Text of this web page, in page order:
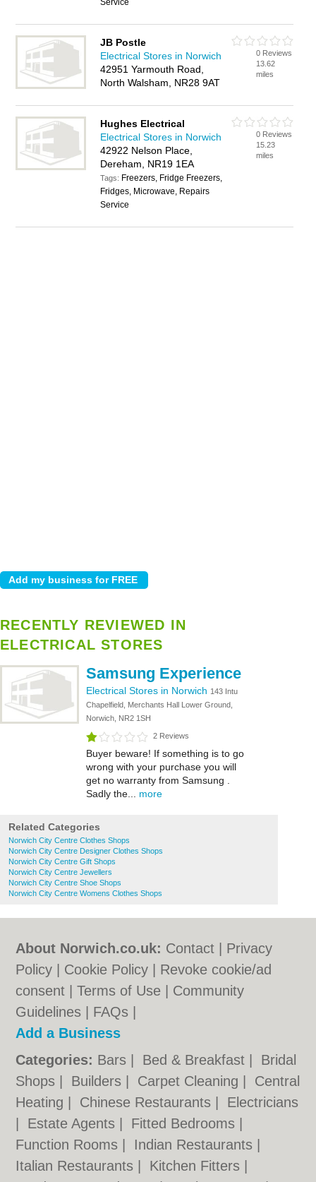
Service
JB Postle
Electrical Stores in Norwich
42951 Yarmouth Road,
North Walsham, NR28 9AT
0 Reviews
13.62
miles
Hughes Electrical
Electrical Stores in Norwich
42922 Nelson Place,
Dereham, NR19 1EA
Tags: Freezers, Fridge Freezers,
Fridges, Microwave, Repairs
Service
0 Reviews
15.23
miles
RECENTLY REVIEWED IN
ELECTRICAL STORES
Samsung Experience
Electrical Stores in Norwich 143 Intu
Chapelfield, Merchants Hall Lower Ground,
Norwich, NR2 1SH
2 Reviews
Buyer beware! If something is to go
wrong with your purchase you will
get no warranty from Samsung .
Sadly the... more
Related Categories
Norwich City Centre Clothes Shops
Norwich City Centre Designer Clothes Shops
Norwich City Centre Gift Shops
Norwich City Centre Jewellers
Norwich City Centre Shoe Shops
Norwich City Centre Womens Clothes Shops
About Norwich.co.uk: Contact
Privacy
Policy
Cookie Policy
Revoke cookie/ad
consent |Terms of Use
Community
Guidelines
FAQs
Add a Business
Categories: Bars Bed & Breakfast
Bridal
Shops
Builders Carpet Cleaning
Central
Heating
Chinese Restaurants
Electricians
Estate Agents Fitted Bedrooms
Function Rooms
Indian Restaurants
Italian Restaurants
Kitchen Fitters